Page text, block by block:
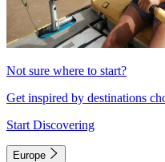
Not sure where to start?
Get inspired by destinations
Start Discovering
Europe